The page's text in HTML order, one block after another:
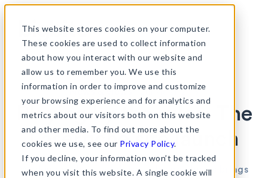
This website stores cookies on your computer.
These cookies are used to collect information
about how you interact with our website and
allow us to remember you. We use this
information in order to improve and customize
your browsing experience and for analytics and
metrics about our visitors both on this website
and other media. To find out more about the
cookies we use, see our Privacy Policy.
If you decline, your information won’t be tracked
when you visit this website. A single cookie will
News & views • 12th March 2015
Playing by the rules: The
Laserfiche site launch
Working with an established brand always brings